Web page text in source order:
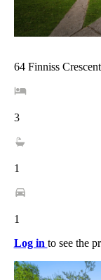
64 Finniss
3
1
1
Log in to see the